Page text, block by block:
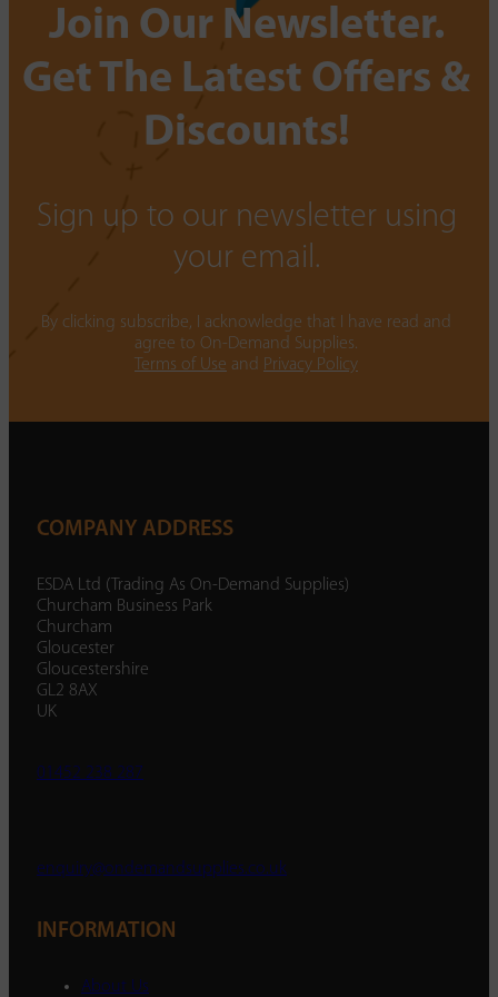
Join Our Newsletter.
Get The Latest Offers &
Discounts!
Sign up to our newsletter using
your email.
By clicking subscribe, I acknowledge that I have read and
agree to On-Demand Supplies.
Terms of Use and Privacy Policy
COMPANY ADDRESS
ESDA Ltd (Trading As On-Demand Supplies)
Churcham Business Park
Churcham
Gloucester
Gloucestershire
GL2 8AX
UK
01452 238 287
enquiry@ondemandsupplies.co.uk
INFORMATION
About Us